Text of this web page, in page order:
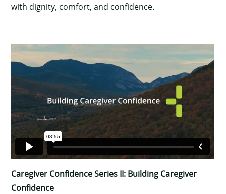
with dignity, comfort, and confidence.
Caregiver Confidence Series II: Building Caregiver
Confidence